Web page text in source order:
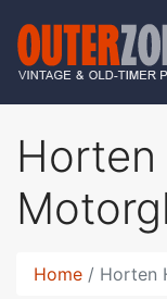
Horten
Home Horten